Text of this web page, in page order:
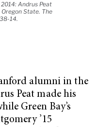
2014: Andrus Peat
State. The
14.
alumni in the
Peat made his
Green Bay’s
’15